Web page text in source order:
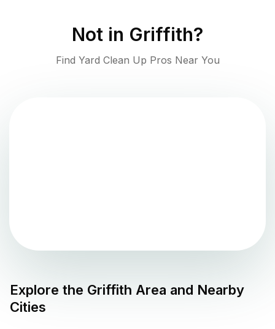
Not in Griffith?
Find Yard Clean Up Pros Near You
Explore the Griffith Area and Nearby
Cities